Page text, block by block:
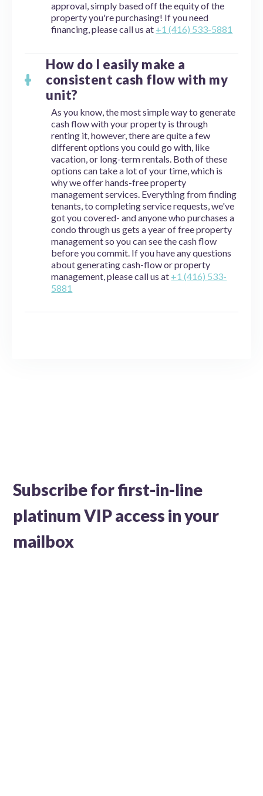
approval, simply based off the equity of the
property you're purchasing! If you need
financing, please call us at +1 (416) 533-5881
How do I easily make a
consistent cash flow with my
unit?
As you know, the most simple way to generate
cash flow with your property is through
renting it, however, there are quite a few
different options you could go with, like
vacation, or long-term rentals. Both of these
options can take a lot of your time, which is
why we offer hands-free property
management services. Everything from finding
tenants, to completing service requests, we've
got you covered- and anyone who purchases a
condo through us gets a year of free property
management so you can see the cash flow
before you commit. If you have any questions
about generating cash-flow or property
management, please call us at +1 (416) 533-
5881
Subscribe for first-in-line
platinum VIP access in your
mailbox